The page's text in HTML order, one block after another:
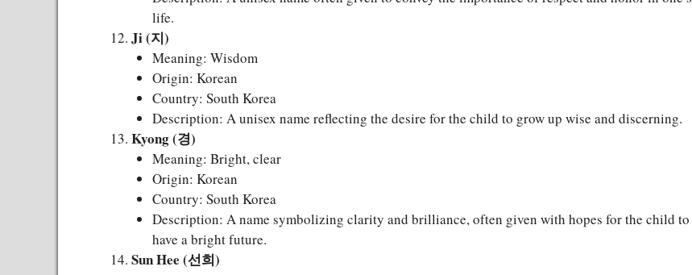
life.
Ji (지)
Meaning: Wisdom
Origin: Korean
Country: South Korea
Description: A unisex name reflecting the desire for the child to grow up wise and discerning.
Kyong (경)
Meaning: Bright, clear
Origin: Korean
Country: South Korea
Description: A name symbolizing clarity and brilliance, often given with hopes for the child to
have a bright future.
Sun Hee (선희)